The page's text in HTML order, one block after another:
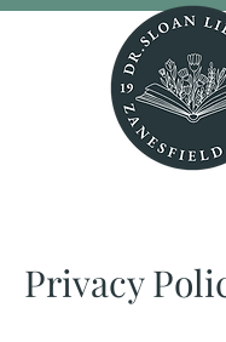
Privacy